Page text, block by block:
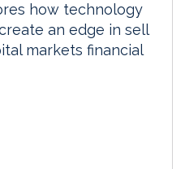
how technology
an edge in sell
markets financial